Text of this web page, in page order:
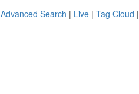
Advanced Search | Live | Tag Cloud |